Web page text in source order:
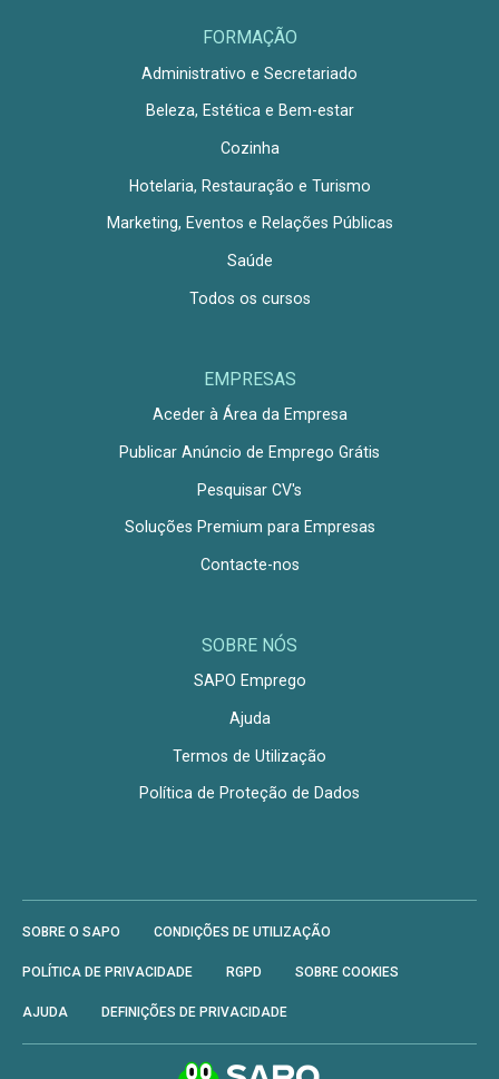
FORMAÇÃO
Administrativo e Secretariado
Beleza, Estética e Bem-estar
Cozinha
Hotelaria, Restauração e Turismo
Marketing, Eventos e Relações Públicas
Saúde
Todos os cursos
EMPRESAS
Aceder à Área da Empresa
Publicar Anúncio de Emprego Grátis
Pesquisar CV's
Soluções Premium para Empresas
Contacte-nos
SOBRE NÓS
SAPO Emprego
Ajuda
Termos de Utilização
Política de Proteção de Dados
SOBRE O SAPO CONDIÇÕES DE UTILIZAÇÃO
POLÍTICA DE PRIVACIDADE RGPD SOBRE COOKIES
AJUDA DEFINIÇÕES DE PRIVACIDADE